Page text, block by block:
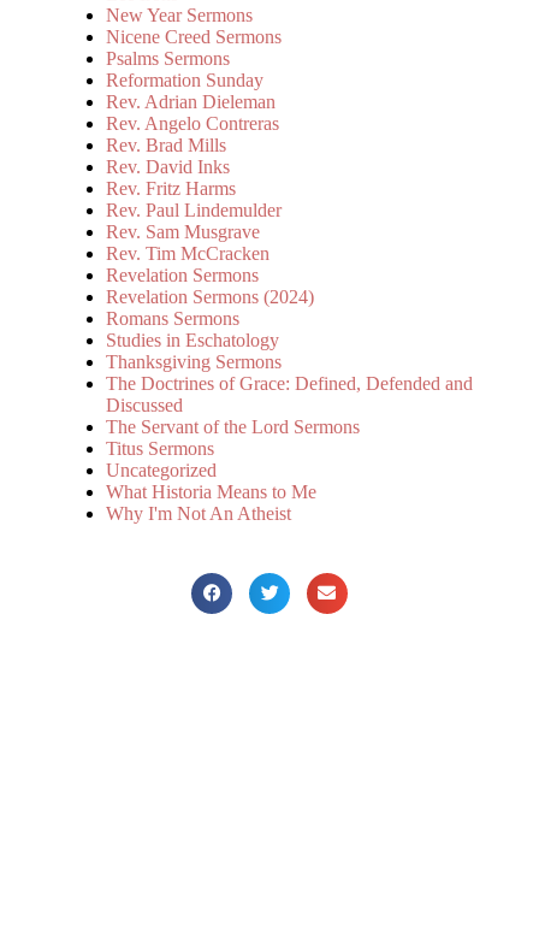
New Year Sermons
Nicene Creed Sermons
Psalms Sermons
Reformation Sunday
Rev. Adrian Dieleman
Rev. Angelo Contreras
Rev. Brad Mills
Rev. David Inks
Rev. Fritz Harms
Rev. Paul Lindemulder
Rev. Sam Musgrave
Rev. Tim McCracken
Revelation Sermons
Revelation Sermons (2024)
Romans Sermons
Studies in Eschatology
Thanksgiving Sermons
The Doctrines of Grace: Defined, Defended and
Discussed
The Servant of the Lord Sermons
Titus Sermons
Uncategorized
What Historia Means to Me
Why I'm Not An Atheist